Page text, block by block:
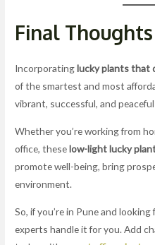
Final Thoughts
Incorporatinglucky plants that
of the smartest and most
vibrant, successful, and
Whether you’re working from
office, theselow-light lucky
promote well-being, bring
environment.
So, if you’re in Pune and
experts handle it for you. Add